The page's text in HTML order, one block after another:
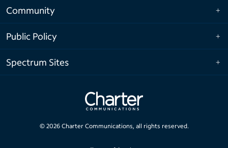
Community
Public Policy
Spectrum Sites
© 2026Charter Communications, all rights reserved.